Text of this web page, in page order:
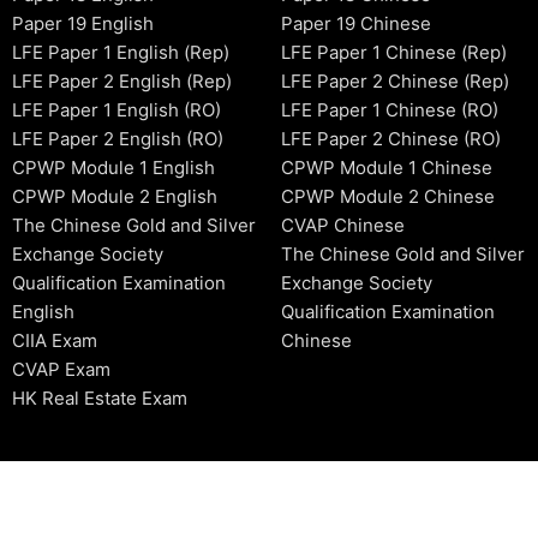
Paper 19 English
LFE Paper 1 English (Rep)
LFE Paper 2 English (Rep)
LFE Paper 1 English (RO)
LFE Paper 2 English (RO)
CPWP Module 1 English
CPWP Module 2 English
The Chinese Gold and Silver
Exchange Society
Qualification Examination
English
CIIA Exam
CVAP Exam
HK Real Estate Exam
Paper 19 Chinese
LFE Paper 1 Chinese (Rep)
LFE Paper 2 Chinese (Rep)
LFE Paper 1 Chinese (RO)
LFE Paper 2 Chinese (RO)
CPWP Module 1 Chinese
CPWP Module 2 Chinese
CVAP Chinese
The Chinese Gold and Silver
Exchange Society
Qualification Examination
Chinese